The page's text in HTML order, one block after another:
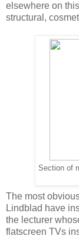
elsewhere on
structural,
Section of
The most
Lindblad have
the lecturer
flatscreen TVs